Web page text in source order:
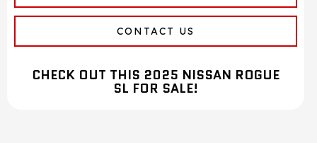
CONTACT US
CHECK OUT THIS 2025 NISSAN ROGUE
SL FOR SALE!